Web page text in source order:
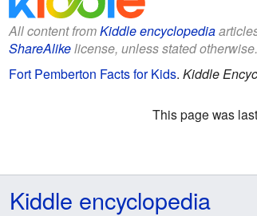
All content fromKiddle encyclopedia
ShareAlikelicense, unless stated
Fort Pemberton Facts for Kids. Kiddle
This page was
Kiddle encyclopedia